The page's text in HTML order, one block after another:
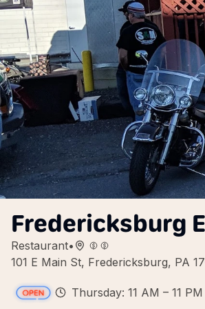
Fredericksburg
Restaurant•
101 E Main St, Fredericksburg, PA
Thursday: 11 AM – 11 PM